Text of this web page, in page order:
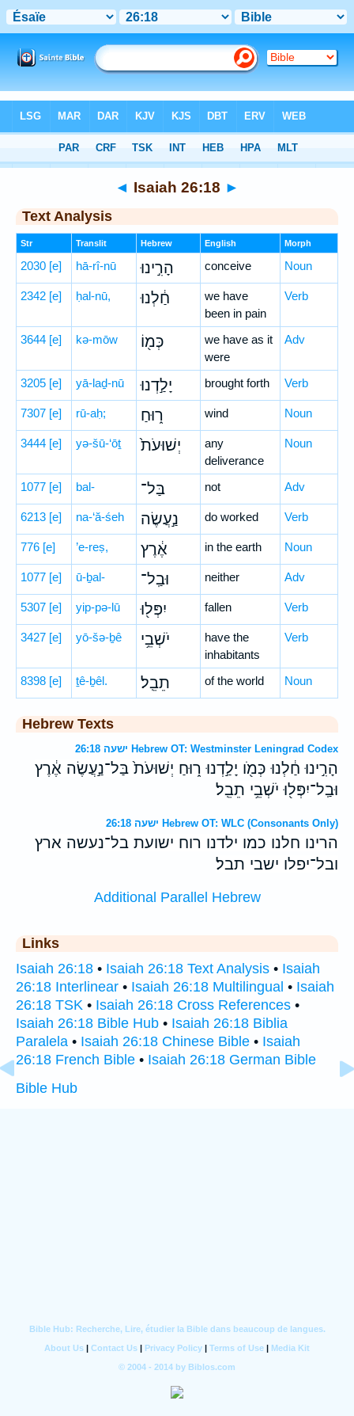
> Isaiah 26:18
◄ Isaiah 26:18 ►
Text Analysis
Str Translit Hebrew English Morph
2030 [e] hā-rî-nū הָרִ֣ינוּ conceive Noun
2342 [e] ḥal-nū, חַ֔לְנוּ
we have
been in pain
Verb
3644 [e] kə-mōw כְּמ֖וֹ
we have as it
were
Adv
3205 [e] yā-laḏ-nū יָלַ֣דְנוּ brought forth Verb
7307 [e] rū-aḥ; ר֑וּחַ wind Noun
3444 [e] yə-šū-‘ōṯ יְשׁוּעֹת֙
any
deliverance
Noun
1077 [e] bal- בַּל־ not Adv
6213 [e] na-‘ă-śeh נַ֣עֲשֶׂה do worked Verb
776 [e] ’e-reṣ, אֶ֔רֶץ in the earth Noun
1077 [e] ū-ḇal- וּבַֽל־ neither Adv
5307 [e] yip-pə-lū יִפְּל֖וּ fallen Verb
3427 [e] yō-šə-ḇê יֹשְׁבֵ֥י
have the
inhabitants
Verb
8398 [e] ṯê-ḇêl. תֵבֵֽל׃ of the world Noun
Hebrew Texts
ישעה 26:18 Hebrew OT: Westminster Leningrad Codex
הָרִ֣ינוּ חַ֔לְנוּ כְּמֹ֖ו יָלַ֣דְנוּ ר֑וּחַ יְשׁוּעֹת֙ בַּל־נַ֣עֲשֶׂה אֶ֔רֶץ
וּבַֽל־יִפְּל֖וּ יֹשְׁבֵ֥י תֵבֵֽל׃
ישעה 26:18 Hebrew OT: WLC (Consonants Only)
הרינו חלנו כמו ילדנו רוח ישועת בל־נעשה ארץ
ובל־יפלו ישבי תבל׃
Additional Parallel Hebrew
Links
Isaiah 26:18 • Isaiah 26:18 Text Analysis • Isaiah
26:18 Interlinear • Isaiah 26:18 Multilingual • Isaiah
26:18 TSK • Isaiah 26:18 Cross References •
Isaiah 26:18 Bible Hub • Isaiah 26:18 Biblia
Paralela • Isaiah 26:18 Chinese Bible • Isaiah
26:18 French Bible • Isaiah 26:18 German Bible
Bible Hub